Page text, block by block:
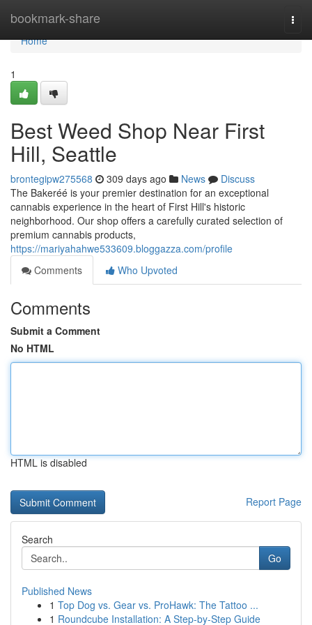
bookmark-share
Home
Home
1
Best Weed Shop Near First
Hill, Seattle
brontegipw275568 309 days ago News
Discuss
The Bakeréé is your premier destination for an exceptional
cannabis experience in the heart of First Hill's historic
neighborhood. Our shop offers a carefully curated selection of
premium cannabis products,
https://mariyahahwe533609.bloggazza.com/profile
Comments
Who Upvoted
Comments
Submit a Comment
No HTML
HTML is disabled
Report Page
Search
Go
Published News
1 Top Dog vs. Gear vs. ProHawk: The Tattoo ...
1 Roundcube Installation: A Step-by-Step Guide